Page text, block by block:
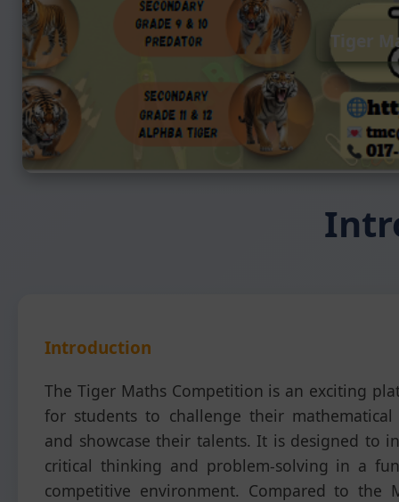
Tiger
Introduction
The Tiger Maths Competition is an exciting
for students to challenge their mathematical
and showcase their talents. It is designed to
critical thinking and problem-solving in a
competitive environment. Compared to the